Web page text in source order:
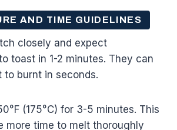
AND TIME GUIDELINES
closely and expect
toast in 1-2 minutes. They can
to burnt in seconds.
(175°C) for 3-5 minutes. This
more time to melt thoroughly